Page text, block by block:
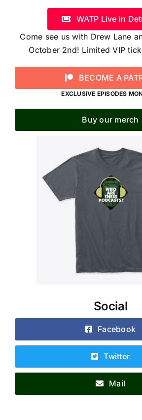
WATP Live in
Come see us with Drew Lane
October 2nd! Limited VIP
BECOME A
EXCLUSIVE EPISODES
Buy our merch
Social
Facebook
Twitter
Mail